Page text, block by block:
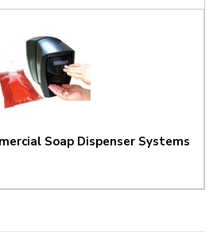
Soap Dispenser Systems